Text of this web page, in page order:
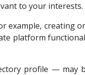
to your interests.
example, creating
platform
profile — may